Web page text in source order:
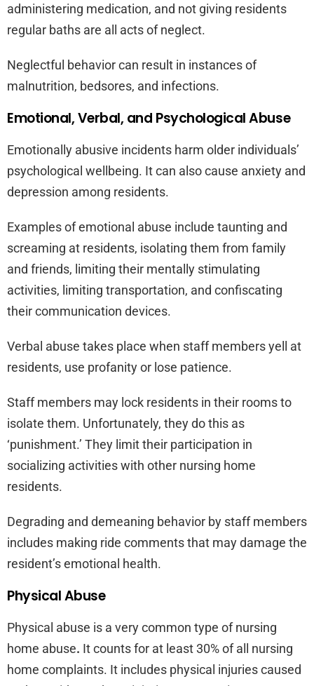
administering medication, and not giving residents
regular baths are all acts of neglect.
Neglectful behavior can result in instances of
malnutrition, bedsores, and infections.
Emotional, Verbal, and Psychological Abuse
Emotionally abusive incidents harm older individuals’
psychological wellbeing. It can also cause anxiety and
depression among residents.
Examples of emotional abuse include taunting and
screaming at residents, isolating them from family
and friends, limiting their mentally stimulating
activities, limiting transportation, and confiscating
their communication devices.
Verbal abuse takes place when staff members yell at
residents, use profanity or lose patience.
Staff members may lock residents in their rooms to
isolate them. Unfortunately, they do this as
‘punishment.’ They limit their participation in
socializing activities with other nursing home
residents.
Degrading and demeaning behavior by staff members
includes making ride comments that may damage the
resident’s emotional health.
Physical Abuse
Physical abuse is a very common type of nursing
home abuse. It counts for at least 30% of all nursing
home complaints. It includes physical injuries caused